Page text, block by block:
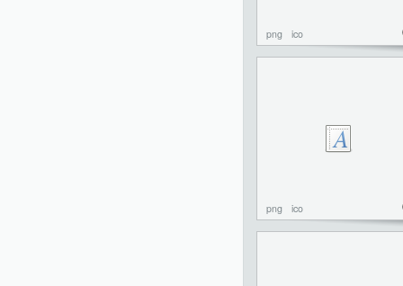
png ico
png ico